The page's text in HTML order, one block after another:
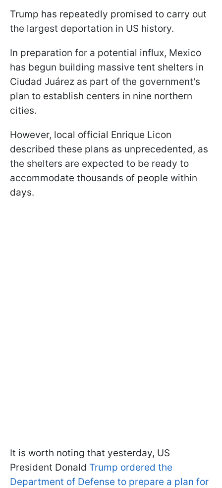
Trump has repeatedly promised to carry out
the largest deportation in US history.
In preparation for a potential influx, Mexico
has begun building massive tent shelters in
Ciudad Juárez as part of the government's
plan to establish centers in nine northern
cities.
However, local official Enrique Licon
described these plans as unprecedented, as
the shelters are expected to be ready to
accommodate thousands of people within
days.
It is worth noting that yesterday, US
President Donald Trump ordered the
Department of Defense to prepare a plan for